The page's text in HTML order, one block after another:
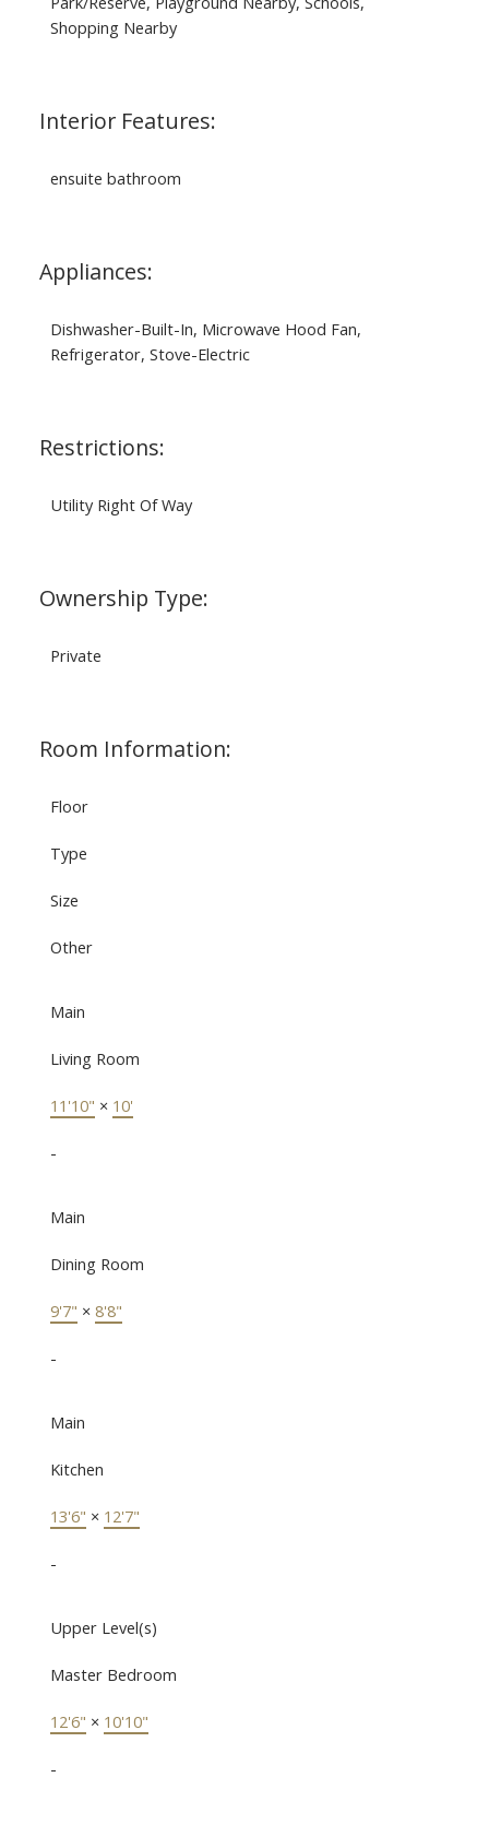
Shopping Nearby
Interior Features:
ensuite bathroom
Appliances:
Dishwasher-Built-In, Microwave Hood Fan,
Refrigerator, Stove-Electric
Restrictions:
Utility Right Of Way
Ownership Type:
Private
Room Information:
Floor
Type
Size
Other
Main
Living Room
11'10" × 10'
-
Main
Dining Room
9'7" × 8'8"
-
Main
Kitchen
13'6" × 12'7"
-
Upper Level(s)
Master Bedroom
12'6" × 10'10"
-